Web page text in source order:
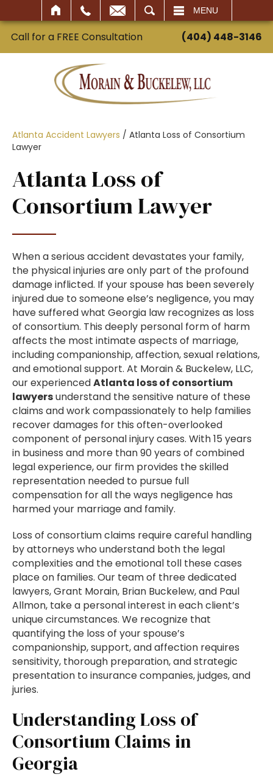
MENU
Call for a FREE Consultation (404) 448-3146
Atlanta Accident Lawyers / Atlanta Loss of Consortium
Lawyer
Atlanta Loss of
Consortium Lawyer
When a serious accident devastates your family,
the physical injuries are only part of the profound
damage inflicted. If your spouse has been severely
injured due to someone else’s negligence, you may
have suffered what Georgia law recognizes as loss
of consortium. This deeply personal form of harm
affects the most intimate aspects of marriage,
including companionship, affection, sexual relations,
and emotional support. At Morain & Buckelew, LLC,
our experiencedAtlanta loss of consortium
lawyersunderstand the sensitive nature of these
claims and work compassionately to help families
recover damages for this often-overlooked
component of personal injury cases. With 15 years
in business and more than 90 years of combined
legal experience, our firm provides the skilled
representation needed to pursue full
compensation for all the ways negligence has
harmed your marriage and family.
Loss of consortium claims require careful handling
by attorneys who understand both the legal
complexities and the emotional toll these cases
place on families. Our team of three dedicated
lawyers, Grant Morain, Brian Buckelew, and Paul
Allmon, take a personal interest in each client’s
unique circumstances. We recognize that
quantifying the loss of your spouse’s
companionship, support, and affection requires
sensitivity, thorough preparation, and strategic
presentation to insurance companies, judges, and
juries.
Understanding Loss of
Consortium Claims in
Georgia